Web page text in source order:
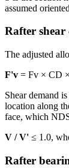
assumed
Rafter shear
The adjusted
F'v = Fv × CD
Shear demand
location along
face, which
V / V' ≤ 1.0,
Rafter